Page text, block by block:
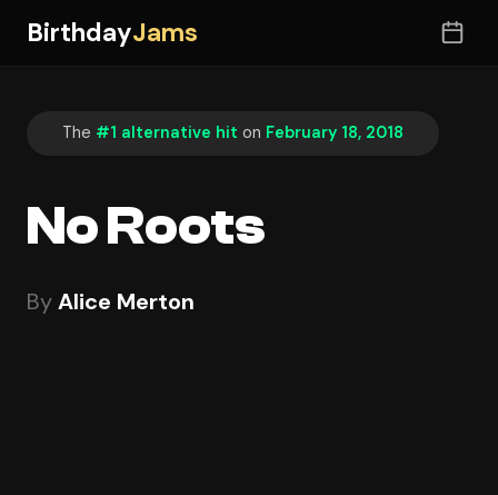
BirthdayJams
The #1 alternative hit on February 18, 2018
No Roots
ByAlice Merton